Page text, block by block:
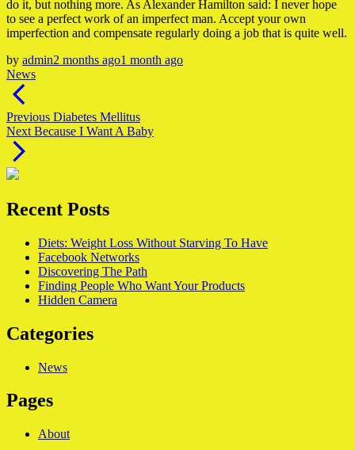
do it, but nothing more. As Alexander Hamilton said: I never hope
to see a perfect work of an imperfect man. Accept your own
imperfection and compensate regularly doing a job that is quite well.
by admin2 months ago1 month ago
News
Post
navigation
Previous Previous
post:
Diabetes Mellitus
Next Next
Because I Want A Baby
Recent Posts
Diets: Weight Loss Without Starving To Have
Facebook Networks
Discovering The Path
Finding People Who Want Your Products
Hidden Camera
Categories
News
Pages
About